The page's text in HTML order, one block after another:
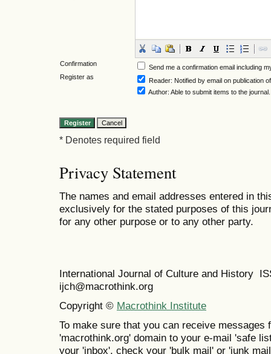
Confirmation
Send me a confirmation email including
Register as
Reader: Notified by email on publication
Author: Able to submit items to the journal.
* Denotes required field
Privacy Statement
The names and email addresses entered in
exclusively for the stated purposes of this
for any other purpose or to any other party.
International Journal of Culture and History
ijch@macrothink.org
Copyright © Macrothink Institute
To make sure that you can receive messages
'macrothink.org' domain to your e-mail 'safe
your 'inbox', check your 'bulk mail' or 'junk